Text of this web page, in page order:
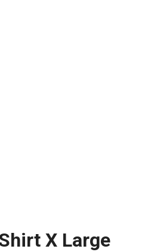
X Large